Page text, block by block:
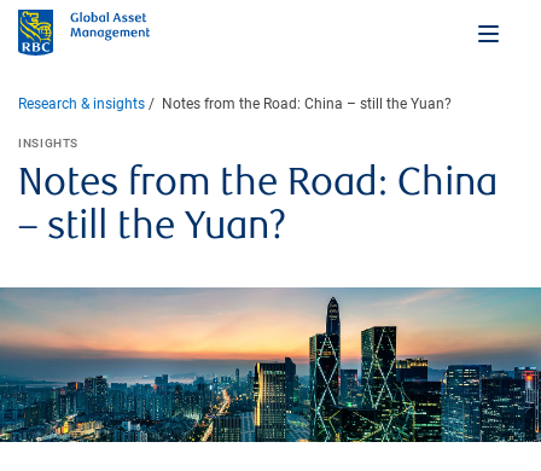
Research & insights Notes from the Road: China – still the Yuan?
Notes from the Road: China
– still the Yuan?
INSIGHTS